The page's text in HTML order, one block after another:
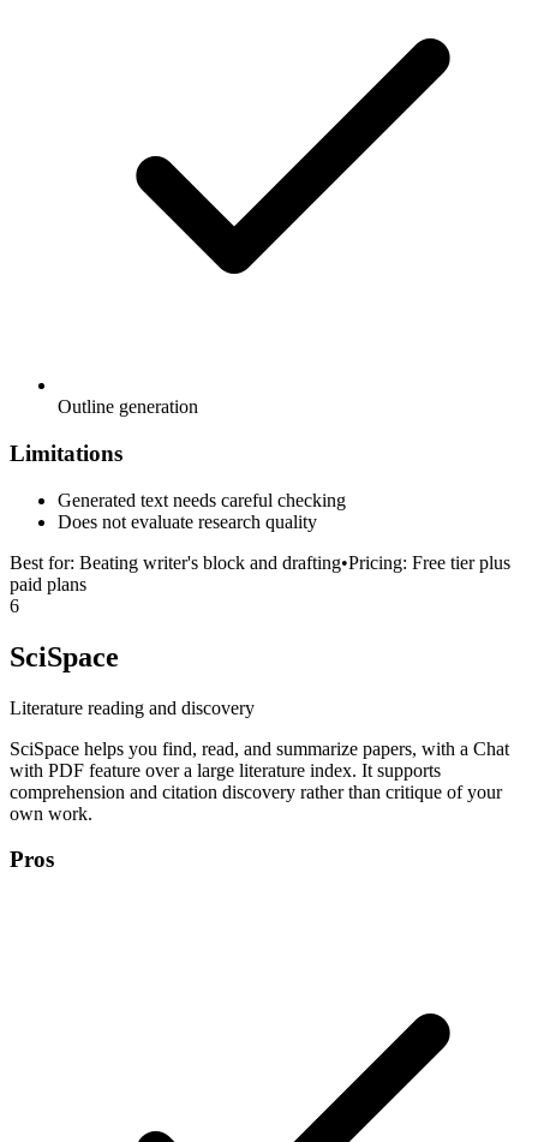
Outline generation
Limitations
Generated text needs careful checking
Does not evaluate research quality
Best for: Beating writer's block and drafting•Pricing: Free tier plus
paid plans
6
SciSpace
Literature reading and discovery
SciSpace helps you find, read, and summarize papers, with a Chat
with PDF feature over a large literature index. It supports
comprehension and citation discovery rather than critique of your
own work.
Pros